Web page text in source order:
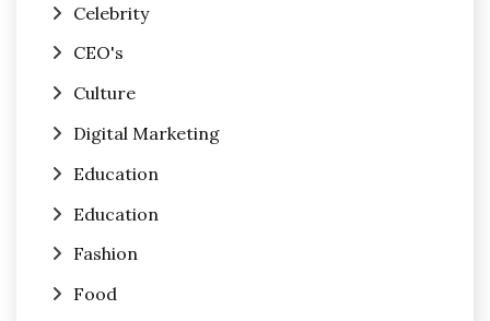
Celebrity
CEO's
Culture
Digital Marketing
Education
Education
Fashion
Food